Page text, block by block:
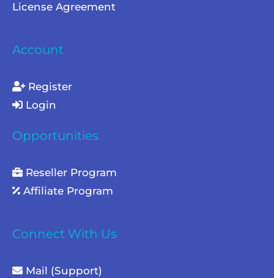
License Agreement
Account
Register
Login
Opportunities
Reseller Program
Affiliate Program
Connect With Us
Mail (Support)